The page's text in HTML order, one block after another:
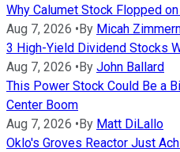
Why Calumet Stock Flopped
Aug 7, 2026 • By Micah
3 High-Yield Dividend Stocks
Aug 7, 2026 • By John Ballard
This Power Stock Could Be a
Center Boom
Aug 7, 2026 • By Matt DiLallo
Oklo's Groves Reactor Just